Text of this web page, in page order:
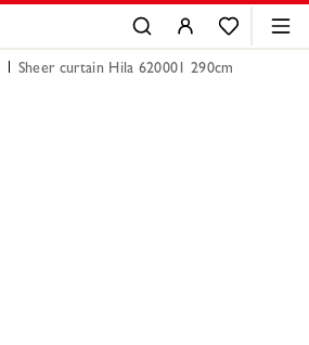
Sheer curtain Hila 620001 290cm